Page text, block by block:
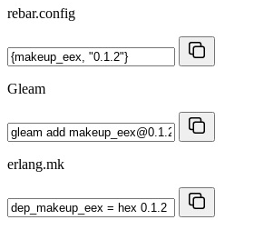
rebar.config
Gleam
erlang.mk